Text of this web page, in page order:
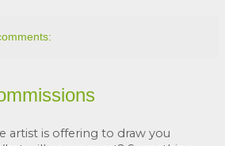
artist is offering to draw you